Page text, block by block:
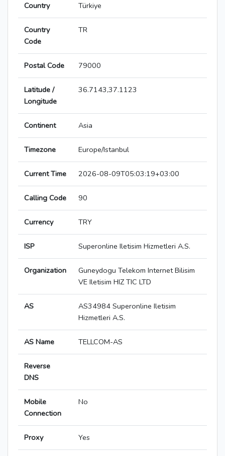
Country Türkiye
Country
Code
TR
Postal Code 79000
Latitude /
Longitude
36.7143,37.1123
Continent Asia
Timezone Europe/Istanbul
Current Time 2026-08-09T05:03:19+03:00
Calling Code 90
Currency TRY
ISP Superonline Iletisim Hizmetleri A.S.
Organization
Guneydogu Telekom Internet Bilisim
VE Iletisim HIZ TIC LTD
AS
AS34984 Superonline Iletisim
Hizmetleri A.S.
AS Name TELLCOM-AS
Reverse
DNS
Mobile
Connection
No
Proxy Yes